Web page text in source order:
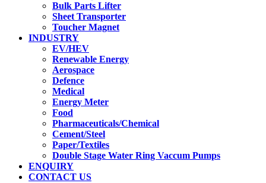
Bulk Parts Lifter
Sheet Transporter
Toucher Magnet
INDUSTRY
EV/HEV
Renewable Energy
Aerospace
Defence
Medical
Energy Meter
Food
Pharmaceuticals/Chemical
Cement/Steel
Paper/Textiles
Double Stage Water Ring Vaccum Pumps
ENQUIRY
CONTACT US